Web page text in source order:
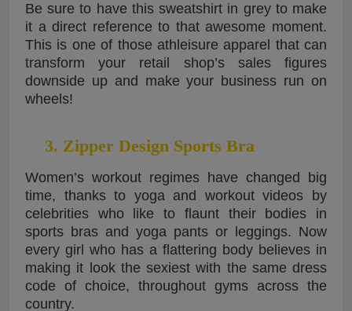
Be sure to have this sweatshirt in grey to make
it a direct reference to that awesome moment.
This is one of those athleisure apparel that can
transform your retail shop’s sales figures
downside up and make your business run on
wheels!
3. Zipper Design Sports Bra
Women’s workout regimes have changed big
time, thanks to yoga and workout videos by
celebrities who like to flaunt their bodies in
sports bras and yoga pants or leggings. Now
every girl who has a flattering body believes in
making it look the sexiest with the same dress
code of choice, throughout gyms across the
country.